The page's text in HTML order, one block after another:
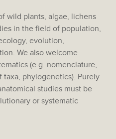
wild plants, algae, lichens
in the field of population,
evolution,
We also welcome
(e.g. nomenclature,
phylogenetics). Purely
studies must be
or systematic